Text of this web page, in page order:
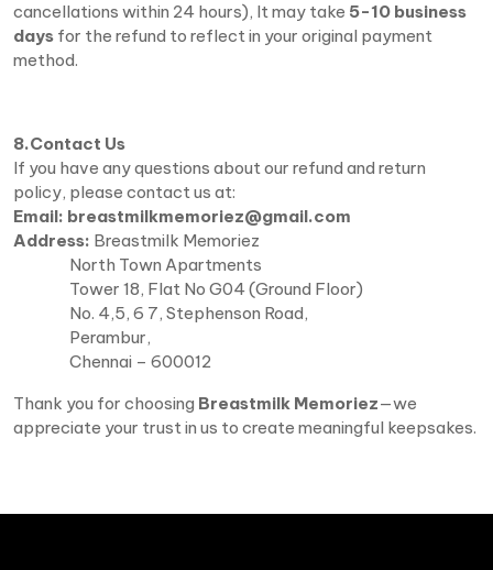
cancellations within 24 hours), It may take 5-10 business
days for the refund to reflect in your original payment
method.
8.Contact Us
If you have any questions about our refund and return
policy, please contact us at:
Email: breastmilkmemoriez@gmail.com
Address: Breastmilk Memoriez
North Town Apartments
Tower 18, Flat No G04 (Ground Floor)
No. 4,5, 6 7, Stephenson Road,
Perambur,
Chennai – 600012
Thank you for choosing Breastmilk Memoriez—we
appreciate your trust in us to create meaningful keepsakes.